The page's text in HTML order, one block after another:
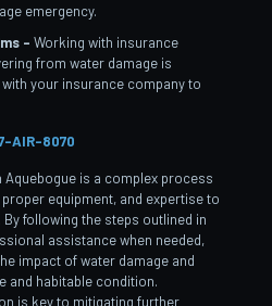
emergency.
– Working with insurance
from water damage is
your insurance company to
AIR-8070
is a complex process
equipment, and expertise to
following the steps outlined in
assistance when needed,
impact of water damage and
and habitable condition.
is key to mitigating further